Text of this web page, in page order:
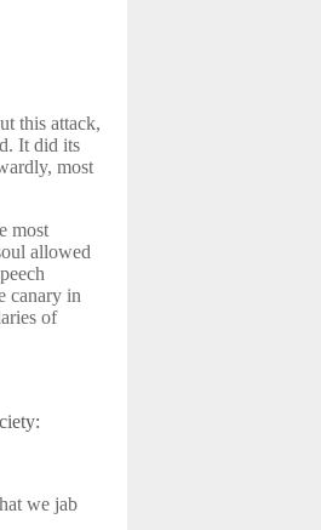
this attack,
It did its
most
most
allowed
canary in
of
we jab